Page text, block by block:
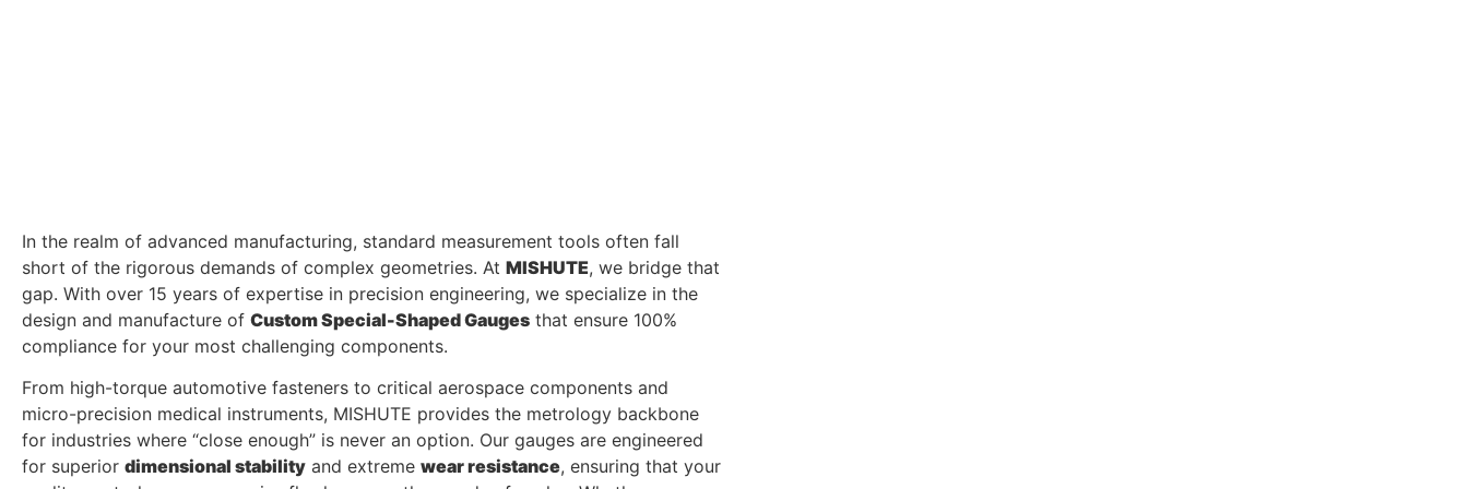
In the realm of advanced manufacturing, standard measurement tools often fall
short of the rigorous demands of complex geometries. At MISHUTE, we bridge that
gap. With over 15 years of expertise in precision engineering, we specialize in the
design and manufacture of Custom Special-Shaped Gauges that ensure 100%
compliance for your most challenging components.
From high-torque automotive fasteners to critical aerospace components and
micro-precision medical instruments, MISHUTE provides the metrology backbone
for industries where “close enough” is never an option. Our gauges are engineered
for superior dimensional stability and extreme wear resistance, ensuring that your